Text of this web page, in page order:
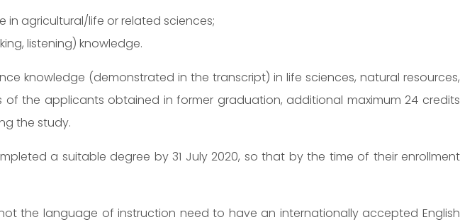
in agricultural/life or related sciences;
listening) knowledge.
knowledge (demonstrated in the transcript) in life sciences, natural resources,
of the applicants obtained in former graduation, additional maximum 24 credits
the study.
a suitable degree by 31 July 2020, so that by the time of their enrollment
the language of instruction need to have an internationally accepted English